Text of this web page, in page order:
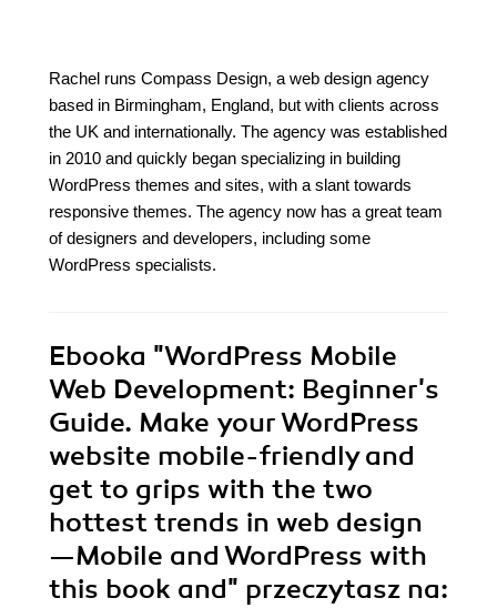
Rachel runs Compass Design, a web design agency
based in Birmingham, England, but with clients across
the UK and internationally. The agency was established
in 2010 and quickly began specializing in building
WordPress themes and sites, with a slant towards
responsive themes. The agency now has a great team
of designers and developers, including some
WordPress specialists.
Ebooka "WordPress Mobile
Web Development: Beginner's
Guide. Make your WordPress
website mobile-friendly and
get to grips with the two
hottest trends in web design
—Mobile and WordPress with
this book and" przeczytasz na: